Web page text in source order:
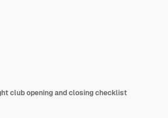
club opening and closing checklist